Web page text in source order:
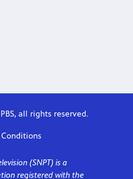
all rights reserved.
(SNPT) is a
registered with the